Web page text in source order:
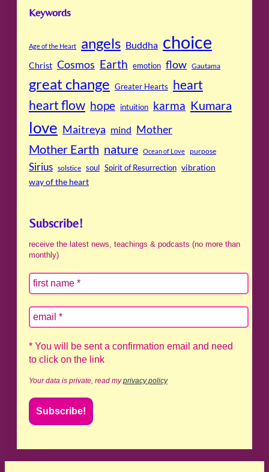
Keywords
Age of the Heart angels Buddha choice
Christ Cosmos Earth emotion flow Gautama
great change Greater Hearts heart
heart flow hope intuition karma Kumara
love Maitreya mind Mother
Mother Earth nature Ocean of Love purpose
Sirius solstice soul Spirit of Resurrection vibration
way of the heart
Subscribe!
receive the latest news, teachings & podcasts (no more than
monthly)
* You will be sent a confirmation email and need
to click on the link
Your data is private, read myprivacy policy